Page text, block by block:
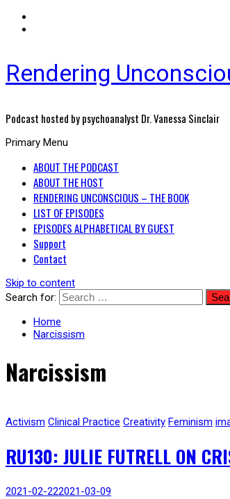
Rendering
Podcast hosted by psychoanalyst Dr. Vanessa Sinclair
Primary Menu
ABOUT THE PODCAST
ABOUT THE HOST
RENDERING UNCONSCIOUS – THE BOOK
LIST OF EPISODES
EPISODES ALPHABETICAL BY GUEST
Support
Contact
Skip to content
Search for:
Home
Narcissism
Narcissism
Activism Clinical Practice Creativity Feminism
RU130: JULIE FUTRELL ON
2021-02-222021-03-09